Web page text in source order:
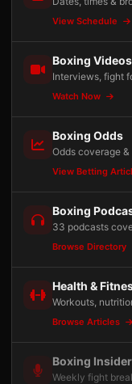
View Schedule
Boxing Videos
Interviews, fight
Watch Now
Boxing Odds
Odds coverage
View Betting
Boxing
33 podcasts
Browse Directory
Health &
Workouts,
Browse Articles
Boxing
Weekly fight